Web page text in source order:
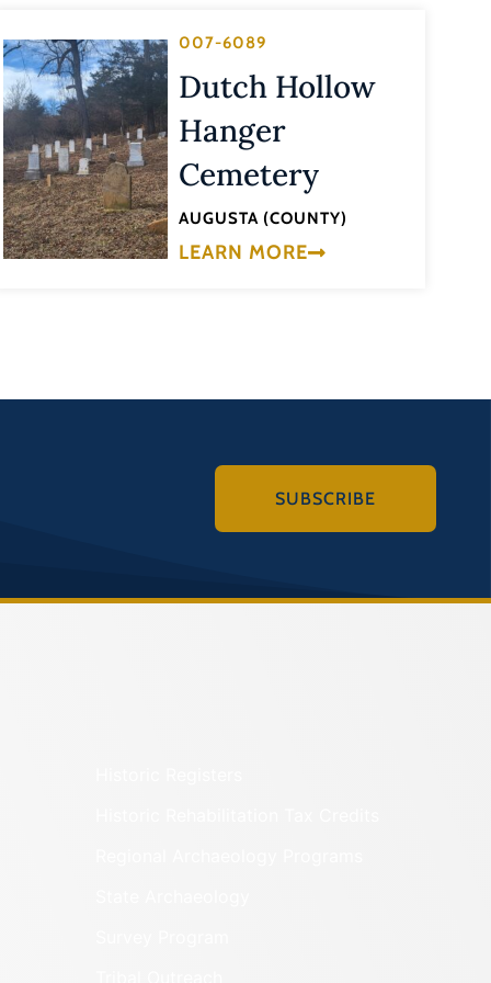
007-6089
Dutch Hollow
Hanger
Cemetery
AUGUSTA (COUNTY)
LEARN MORE
SUBSCRIBE